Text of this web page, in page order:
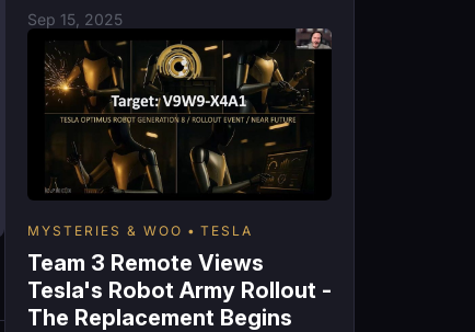
Sep 15, 2025
MYSTERIES & WOO TESLA
Team 3 Remote Views
Tesla's Robot Army Rollout -
The Replacement Begins